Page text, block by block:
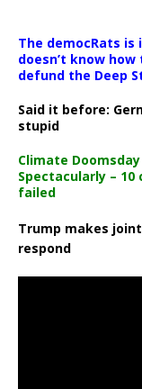
The democRats is
doesn’t know
defund the Deep
Said it before:
stupid
Climate
Spectacularly –
failed
Trump makes
respond